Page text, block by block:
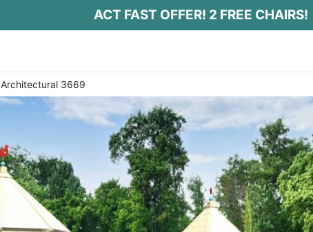
ACT FAST OFFER! 2 FREE CHAIRS!
Architectural 3669
Act Fast Offer! 2 Free